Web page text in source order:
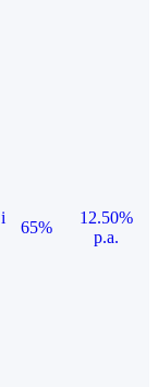
i
65%
12.50%
p.a.